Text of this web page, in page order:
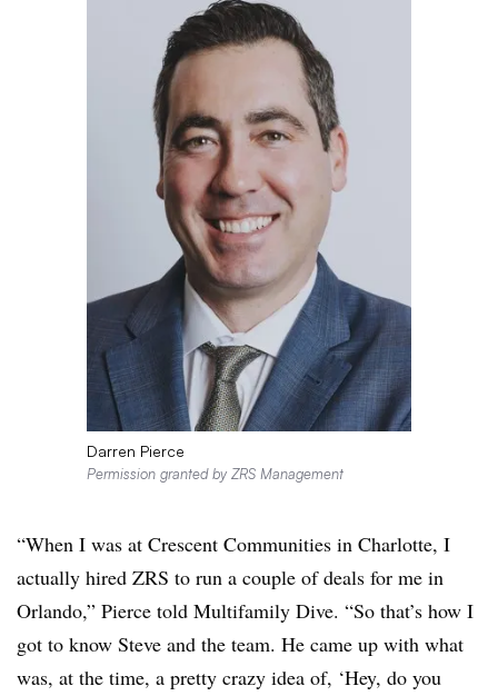
Darren Pierce
Permission granted by ZRS Management
“When I was at Crescent Communities in Charlotte, I
actually hired ZRS to run a couple of deals for me in
Orlando,” Pierce told Multifamily Dive. “So that’s how I
got to know Steve and the team. He came up with what
was, at the time, a pretty crazy idea of, ‘Hey, do you